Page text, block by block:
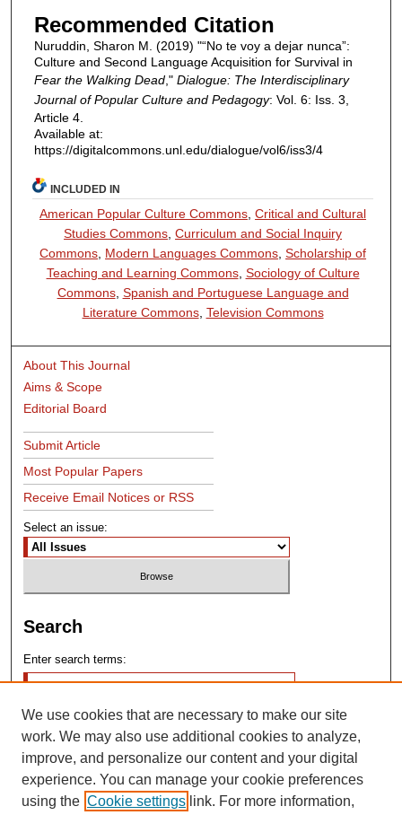
Recommended Citation
Nuruddin, Sharon M. (2019) "“No te voy a dejar nunca”:
Culture and Second Language Acquisition for Survival in
Fear the Walking Dead," Dialogue: The Interdisciplinary
Journal of Popular Culture and Pedagogy: Vol. 6: Iss. 3,
Article 4.
Available at:
https://digitalcommons.unl.edu/dialogue/vol6/iss3/4
INCLUDED IN
American Popular Culture Commons,Critical and Cultural
Studies Commons,Curriculum and Social Inquiry
Commons, Modern Languages Commons,Scholarship of
Teaching and Learning Commons, Sociology of Culture
Commons, Spanish and Portuguese Language and
Literature Commons, Television Commons
About This Journal
Aims & Scope
Editorial Board
Submit Article
Most Popular Papers
Receive Email Notices or RSS
Select an issue:
Search
Enter search terms:
Advanced Search
We use cookies that are necessary to make our site
work. We may also use additional cookies to analyze,
improve, and personalize our content and your digital
experience. You can manage your cookie preferences
using the Cookie settings link. For more information,